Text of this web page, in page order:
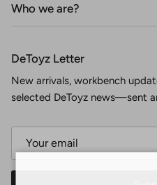
Who we are?
DeToyz Letter
New arrivals, workbench
selected DeToyz news—sent